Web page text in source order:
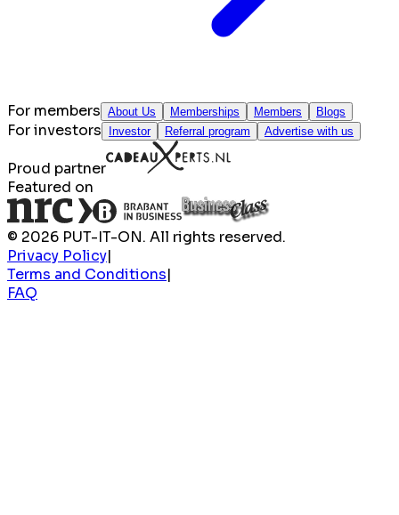
For members About Us Memberships Members Blogs
For investors Investor Referral program Advertise with us
Proud partner
Featured on
© 2026 PUT-IT-ON. All rights reserved.
Privacy Policy|
Terms and Conditions|
FAQ